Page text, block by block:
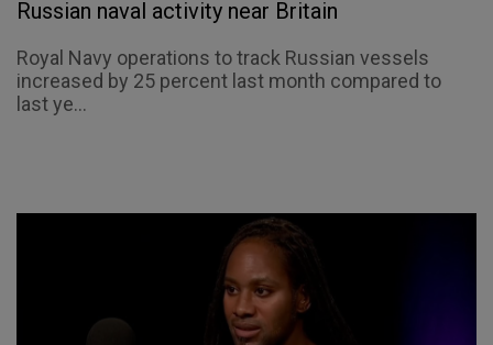
Russian naval activity near Britain
Royal Navy operations to track Russian vessels
increased by 25 percent last month compared to
last ye...